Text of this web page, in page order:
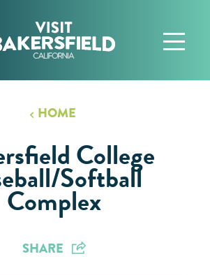
HOME
College
Softball
Complex
SHARE